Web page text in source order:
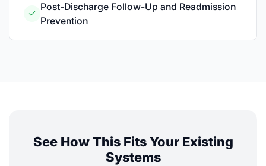
Post-Discharge Follow-Up and Readmission
Prevention
See How This Fits Your Existing
Systems